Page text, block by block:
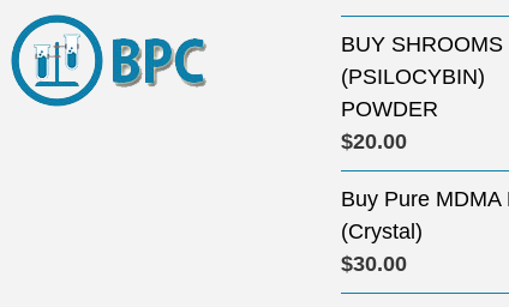
BUY SHROOMS
(PSILOCYBIN)
POWDER
$20.00
Buy Pure MDMA
(Crystal)
$30.00